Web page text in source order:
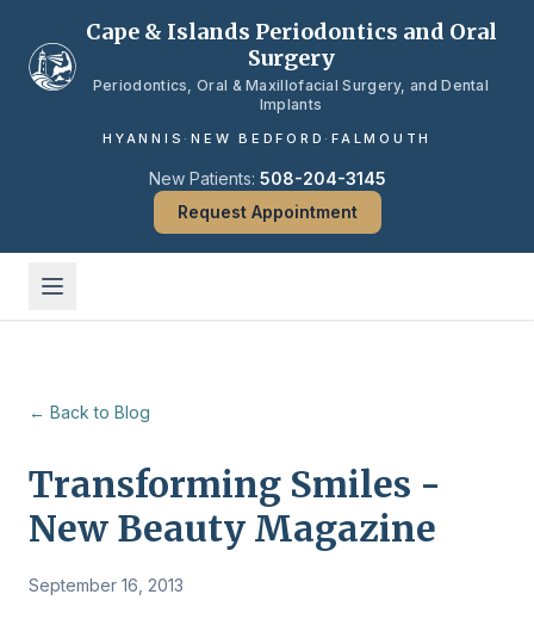
Skip to main content
Cape & Islands Periodontics and Oral
Surgery
Periodontics, Oral & Maxillofacial Surgery, and Dental
Implants
HYANNIS · NEW BEDFORD · FALMOUTH
New Patients: 508-204-3145
Request Appointment
← Back to Blog
Transforming Smiles -
New Beauty Magazine
September 16, 2013